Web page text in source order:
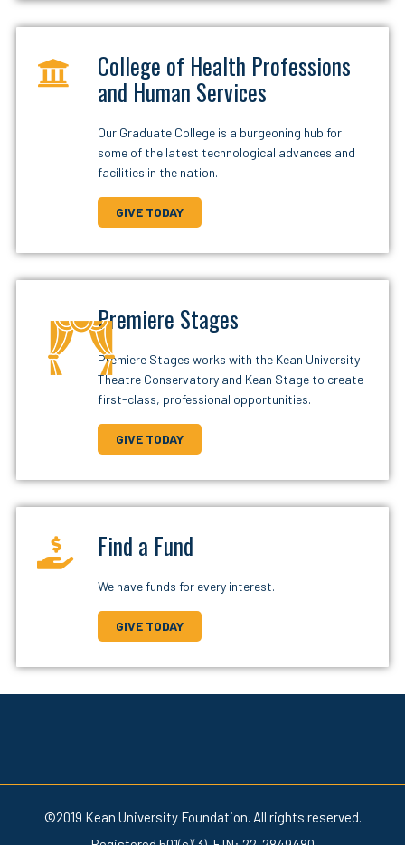
College of Health Professions
and Human Services
Our Graduate College is a burgeoning hub for
some of the latest technological advances and
facilities in the nation.
GIVE TODAY
Premiere Stages
Premiere Stages works with the Kean University
Theatre Conservatory and Kean Stage to create
first-class, professional opportunities.
GIVE TODAY
Find a Fund
We have funds for every interest.
GIVE TODAY
©2019 Kean University Foundation. All rights reserved.